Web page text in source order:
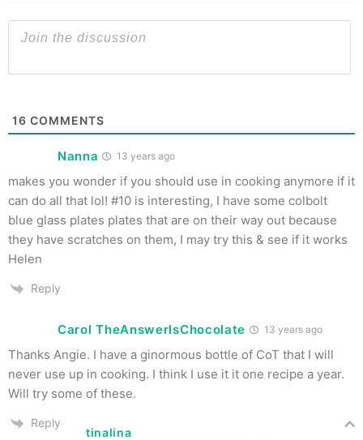
16 COMMENTS
Nanna 13 years ago
makes you wonder if you should use in cooking anymore if it
can do all that lol! #10 is interesting, I have some colbolt
blue glass plates plates that are on their way out because
they have scratches on them, I may try this & see if it works
Helen
Reply
Carol TheAnswerIsChocolate 13 years ago
Thanks Angie. I have a ginormous bottle of CoT that I will
never use up in cooking. I think I use it it one recipe a year.
Will try some of these.
Reply
tinalina